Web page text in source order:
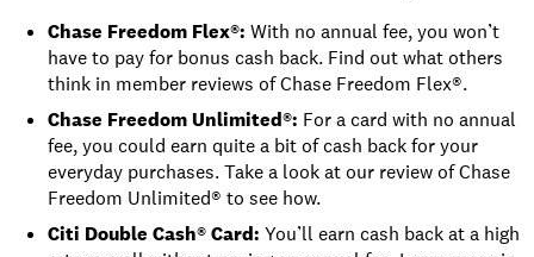
Chase Freedom Flex®: With no annual fee, you won’t
have to pay for bonus cash back. Find out what others
think in member reviews of Chase Freedom Flex®.
Chase Freedom Unlimited®: For a card with no annual
fee, you could earn quite a bit of cash back for your
everyday purchases. Take a look atour review of Chase
Freedom Unlimited® to see how.
Citi Double Cash® Card: You’ll earn cash back at a high